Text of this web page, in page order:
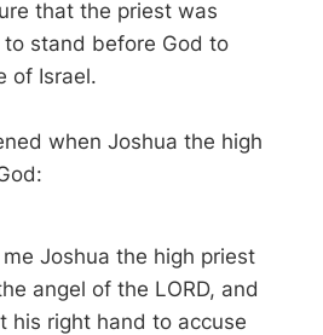
that the priest was
stand before God to
of Israel.
when Joshua the high
Joshua the high priest
angel of the LORD, and
his right hand to accuse